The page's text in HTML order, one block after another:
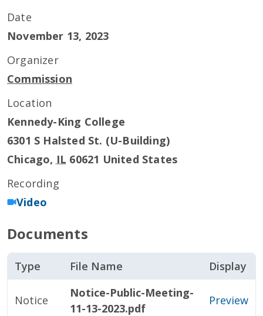
Date
November 13, 2023
Organizer
Commission
Location
Kennedy-King College
6301 S Halsted St. (U-Building)
Chicago, IL 60621 United States
Recording
Video
Documents
Type File Name Display
Notice
Notice-Public-Meeting-
11-13-2023.pdf
Preview